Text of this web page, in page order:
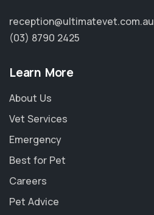
reception@ultimatevet.com.au
(03) 8790 2425
Learn More
About Us
Vet Services
Emergency
Best for Pet
Careers
Pet Advice